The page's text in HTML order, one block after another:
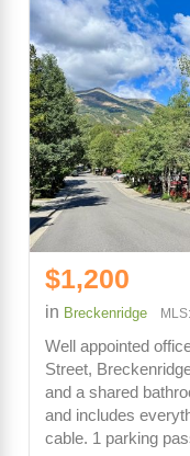
$1,200
in Breckenridge
Well appointed
Street,
and a shared
and includes
cable. 1 parking